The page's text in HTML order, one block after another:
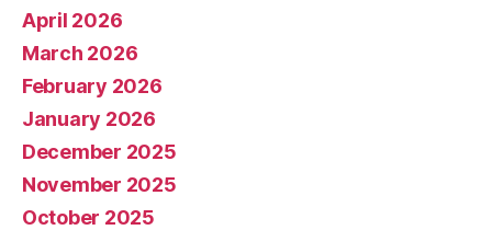
April 2026
March 2026
February 2026
January 2026
December 2025
November 2025
October 2025